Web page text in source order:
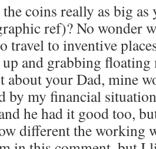
the coins really as big
ref)? No wonder
travel to inventive
and grabbing floating
about your Dad, mine
by my financial
he had it good too,
different the working